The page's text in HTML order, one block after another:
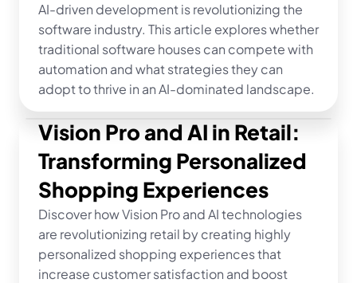
AI-driven development is revolutionizing the
software industry. This article explores whether
traditional software houses can compete with
automation and what strategies they can
adopt to thrive in an AI-dominated landscape.
Vision Pro and AI in Retail:
Transforming Personalized
Shopping Experiences
Discover how Vision Pro and AI technologies
are revolutionizing retail by creating highly
personalized shopping experiences that
increase customer satisfaction and boost